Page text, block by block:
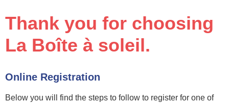
Thank you for choosing
La Boîte à soleil.
Online Registration
Below you will find the steps to follow to register for one of